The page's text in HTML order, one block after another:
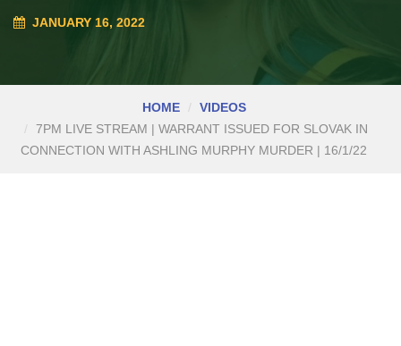
JANUARY 16, 2022
HOME
VIDEOS
7PM LIVE STREAM | WARRANT ISSUED FOR SLOVAK IN
CONNECTION WITH ASHLING MURPHY MURDER | 16/1/22